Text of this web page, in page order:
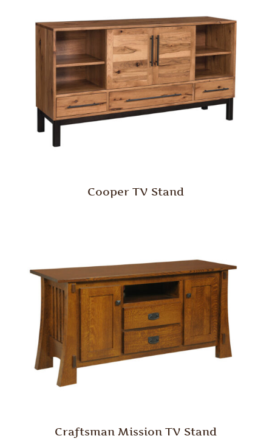
Cooper TV Stand
Craftsman Mission TV Stand